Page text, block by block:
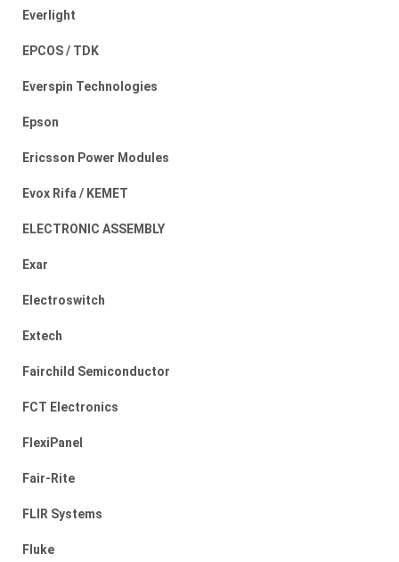
Everlight
EPCOS / TDK
Everspin Technologies
Epson
Ericsson Power Modules
Evox Rifa / KEMET
ELECTRONIC ASSEMBLY
Exar
Electroswitch
Extech
Fairchild Semiconductor
FCT Electronics
FlexiPanel
Fair-Rite
FLIR Systems
Fluke